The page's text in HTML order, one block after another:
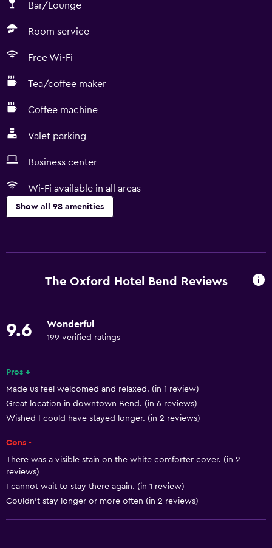
Bar/Lounge
Room service
Free Wi-Fi
Tea/coffee maker
Coffee machine
Valet parking
Business center
Wi-Fi available in all areas
Show all 98 amenities
Wi-Fi available in all areas
Smoke alarms
Air-conditioned
Free Wi-Fi
Body soap
Trash cans
Conditioner
The Oxford Hotel Bend Reviews
9.6 Wonderful
199 verified ratings
Pros +
Made us feel welcomed and relaxed. (in 1 review)
Great location in downtown Bend. (in 6 reviews)
Wished I could have stayed longer. (in 2 reviews)
Cons -
There was a visible stain on the white comforter cover. (in 2
reviews)
I cannot wait to stay there again. (in 1 review)
Couldn't stay longer or more often (in 2 reviews)